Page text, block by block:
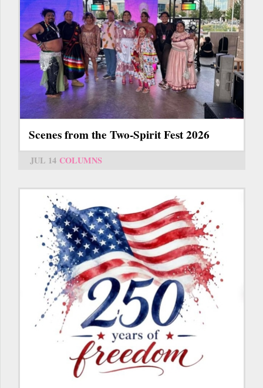
Scenes from the Two-Spirit Fest 2026
JUL 14 COLUMNS